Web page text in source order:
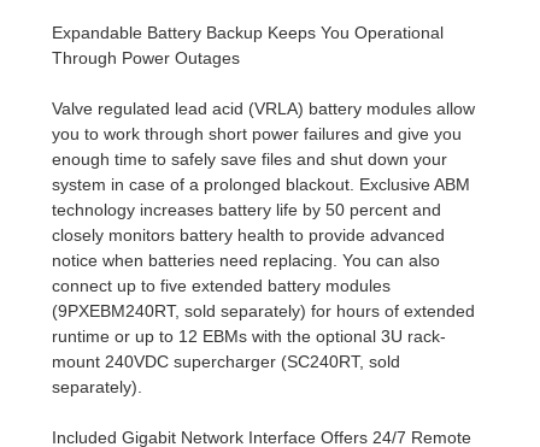
Expandable Battery Backup Keeps You Operational
Through Power Outages
Valve regulated lead acid (VRLA) battery modules allow
you to work through short power failures and give you
enough time to safely save files and shut down your
system in case of a prolonged blackout. Exclusive ABM
technology increases battery life by 50 percent and
closely monitors battery health to provide advanced
notice when batteries need replacing. You can also
connect up to five extended battery modules
(9PXEBM240RT, sold separately) for hours of extended
runtime or up to 12 EBMs with the optional 3U rack-
mount 240VDC supercharger (SC240RT, sold
separately).
Included Gigabit Network Interface Offers 24/7 Remote